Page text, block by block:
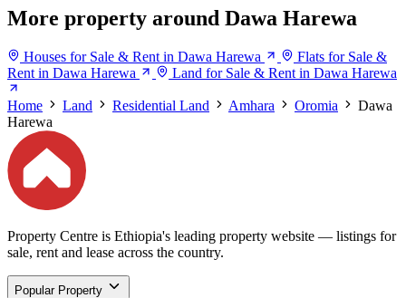
More property around Dawa Harewa
Houses for Sale & Rent in Dawa Harewa
Flats for Sale &
Rent in Dawa Harewa
Land for Sale & Rent in Dawa Harewa
Home Land Residential Land Amhara Oromia
Dawa
Harewa
Property Centre is Ethiopia's leading property website — listings for
sale, rent and lease across the country.
Popular Property